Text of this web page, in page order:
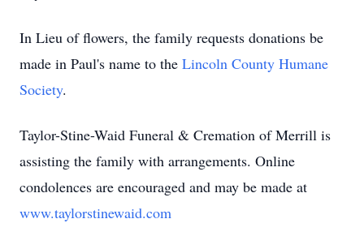
In Lieu of flowers, the family requests donations be
made in Paul's name to the Lincoln County Humane
Society.
Taylor-Stine-Waid Funeral & Cremation of Merrill is
assisting the family with arrangements. Online
condolences are encouraged and may be made at
www.taylorstinewaid.com